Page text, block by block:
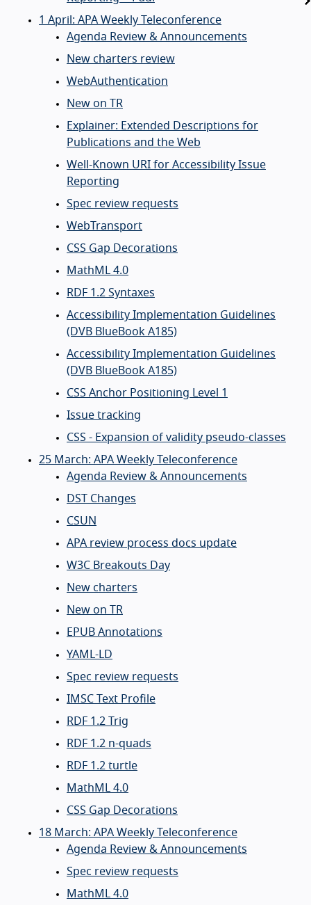
1 April: APA Weekly Teleconference
Agenda Review & Announcements
New charters review
WebAuthentication
New on TR
Explainer: Extended Descriptions for
Publications and the Web
Well-Known URI for Accessibility Issue
Reporting
Spec review requests
WebTransport
CSS Gap Decorations
MathML 4.0
RDF 1.2 Syntaxes
Accessibility Implementation Guidelines
(DVB BlueBook A185)
Accessibility Implementation Guidelines
(DVB BlueBook A185)
CSS Anchor Positioning Level 1
Issue tracking
CSS - Expansion of validity pseudo-classes
25 March: APA Weekly Teleconference
Agenda Review & Announcements
DST Changes
CSUN
APA review process docs update
W3C Breakouts Day
New charters
New on TR
EPUB Annotations
YAML-LD
Spec review requests
IMSC Text Profile
RDF 1.2 Trig
RDF 1.2 n-quads
RDF 1.2 turtle
MathML 4.0
CSS Gap Decorations
18 March: APA Weekly Teleconference
Agenda Review & Announcements
Spec review requests
MathML 4.0